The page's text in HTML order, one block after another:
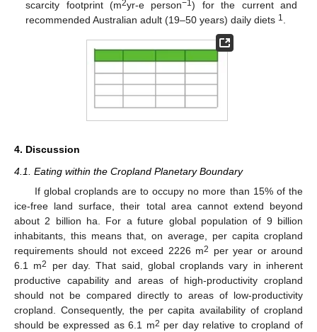
scarcity footprint (m2yr-e person−1) for the current and
recommended Australian adult (19–50 years) daily diets 1
4. Discussion
4.1. Eating within the Cropland Planetary Boundary
If global croplands are to occupy no more than 15% of the
ice-free land surface, their total area cannot extend beyond
about 2 billion ha. For a future global population of 9 billion
inhabitants, this means that, on average, per capita cropland
requirements should not exceed 2226 m2
per year or around
6.1 m2
per day. That said, global croplands vary in inherent
productive capability and areas of high-productivity cropland
should not be compared directly to areas of low-productivity
cropland. Consequently, the per capita availability of cropland
should be expressed as 6.1 m2 per day relative to cropland of